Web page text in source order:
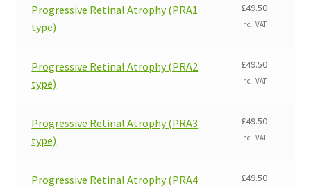
Progressive Retinal Atrophy (PRA1
type)
£49.50
Incl. VAT
Progressive Retinal Atrophy (PRA2
type)
£49.50
Incl. VAT
Progressive Retinal Atrophy (PRA3
type)
£49.50
Incl. VAT
Progressive Retinal Atrophy (PRA4
£49.50